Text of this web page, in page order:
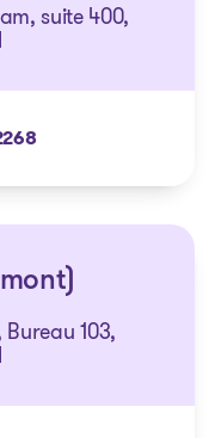
suite 400,
103,